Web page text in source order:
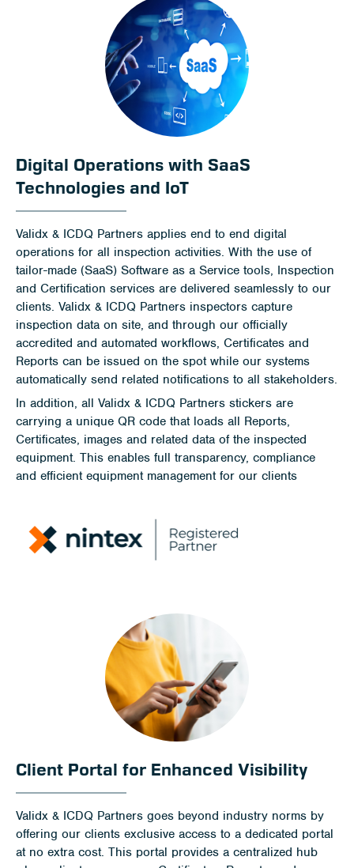
Digital Operations with SaaS
Technologies and IoT
Validx & ICDQ Partners applies end to end digital
operations for all inspection activities. With the use of
tailor-made (SaaS) Software as a Service tools, Inspection
and Certification services are delivered seamlessly to our
clients. Validx & ICDQ Partners inspectors capture
inspection data on site, and through our officially
accredited and automated workflows, Certificates and
Reports can be issued on the spot while our systems
automatically send related notifications to all stakeholders.
In addition, all Validx & ICDQ Partners stickers are
carrying a unique QR code that loads all Reports,
Certificates, images and related data of the inspected
equipment. This enables full transparency, compliance
and efficient equipment management for our clients
Client Portal for Enhanced Visibility
Validx & ICDQ Partners goes beyond industry norms by
offering our clients exclusive access to a dedicated portal
at no extra cost. This portal provides a centralized hub